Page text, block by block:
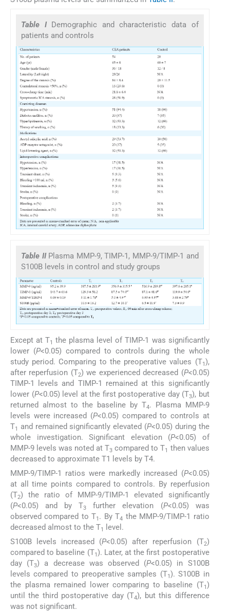
Table I Demographic and characteristic data of
patients and controls
Table II Plasma MMP-9, TIMP-1, MMP-9/TIMP-1 and
S100B levels in control and study groups
Except at T1 the plasma level of TIMP-1 was significantly
lower (P<0.05) compared to controls during the whole
study period. Comparing to the preoperative values (T1),
after reperfusion (T2) we experienced decreased (P<0.05)
TIMP-1 levels and TIMP-1 remained at this significantly
lower (P<0.05) level at the first postoperative day (T3), but
returned almost to the baseline by T4. Plasma MMP-9
levels were increased (P<0.05) compared to controls at
T1 and remained significantly elevated (P<0.05) during the
whole investigation. Significant elevation (P<0.05) of
MMP-9 levels was noted at T3 compared to T1 then values
decreased to approximate T1 levels by T4.
MMP-9/TIMP-1 ratios were markedly increased (P<0.05)
at all time points compared to controls. By reperfusion
(T2) the ratio of MMP-9/TIMP-1 elevated significantly
(P<0.05) and by T3 further elevation (P<0.05) was
observed compared to T1 . By T4 the MMP-9/TIMP-1 ratio
decreased almost to the T1
level.
S100B levels increased (P<0.05) after reperfusion (T2)
compared to baseline (T1 ). Later, at the first postoperative
day (T3) a decrease was observed (P<0.05) in S100B
levels compared to preoperative samples (T1 ). S100B in
the plasma remained lower comparing to baseline (T1 )
until the third postoperative day (T4), but this difference
was not significant.